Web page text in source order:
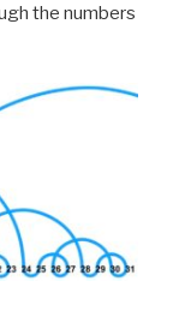
the numbers